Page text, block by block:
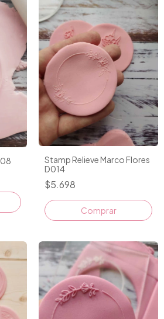
Stamp Relieve Marco Flores
D014
$5.698